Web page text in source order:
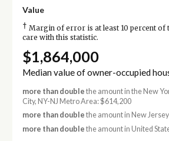
Value
† Margin of error is at least 10 percent of
care with this statistic.
$1,864,000
Median value of owner-occupied
more than double the amount in the New
City, NY-NJ Metro Area: $614,200
more than double the amount in New
more than double the amount in United